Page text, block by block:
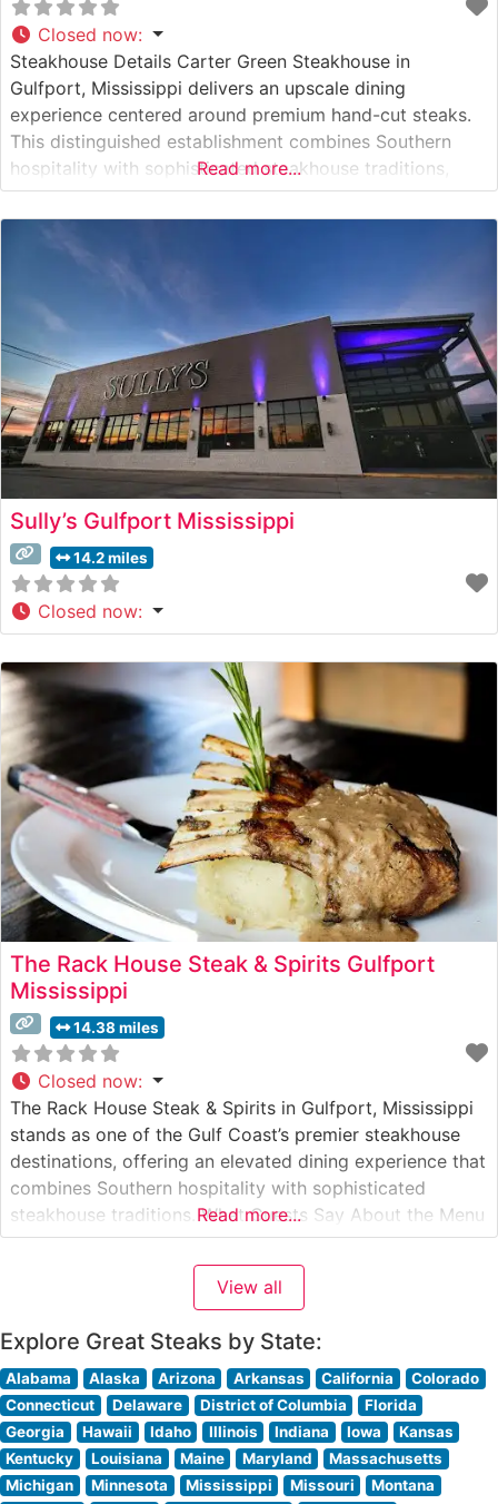
Closed now:
Steakhouse Details Carter Green Steakhouse in
Gulfport, Mississippi delivers an upscale dining
experience centered around premium hand-cut steaks.
This distinguished establishment combines Southern
hospitality with sophisticated steakhouse traditions,
offering a carefully curated selection of USDA Prime
cuts. Each steak is expertly seasoned and prepared to
order on high-temperature grills to achieve the perfect
sear while maintaining optimal tenderness. What Guests
Read more...
Sully’s Gulfport Mississippi
14.2 miles
Closed now:
The Rack House Steak & Spirits Gulfport
Mississippi
14.38 miles
Closed now:
The Rack House Steak & Spirits in Gulfport, Mississippi
stands as one of the Gulf Coast’s premier steakhouse
destinations, offering an elevated dining experience that
combines Southern hospitality with sophisticated
steakhouse traditions. What Guests Say About the Menu
and Selections What People Say About the Atmosphere
People who visit this steakhouse consistently praise its
refined yet welcoming ambiance. The dining
Read more...
View all
Explore Great Steaks by State:
Alabama Alaska Arizona Arkansas California
Colorado
Connecticut
Delaware District of Columbia
Florida
Georgia
Hawaii Idaho Illinois Indiana Iowa
Kansas
Kentucky
Louisiana Maine Maryland
Massachusetts
Michigan
Minnesota Mississippi Missouri
Montana